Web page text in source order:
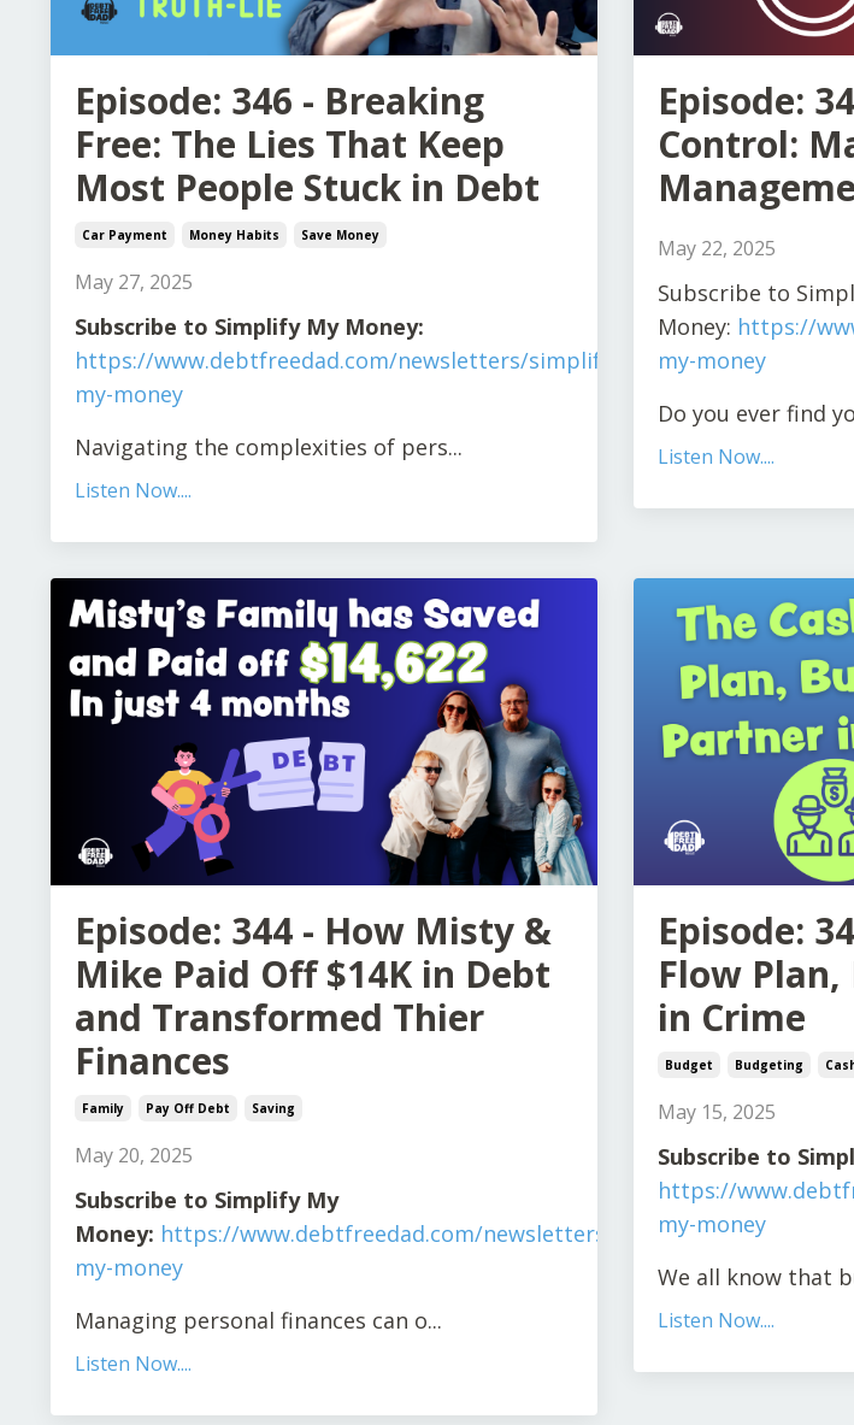
Episode: 346 - Breaking
Free: The Lies That Keep
Most People Stuck in Debt
Car Payment Money Habits Save Money
May 27, 2025
Subscribe to Simplify My Money:
https://www.debtfreedad.com/newsletters/simplify-
my-money
Navigating the complexities of pers...
Listen Now....
Episode:
Control:
May 22, 2025
Subscribe to
Money: https://
my-money
Do you ever find
Listen Now....
Episode: 344 - How Misty &
Mike Paid Off $14K in Debt
and Transformed Thier
Finances
Family Pay Off Debt Saving
May 20, 2025
Subscribe to Simplify My
Money: https://www.debtfreedad.com/newsletters/simplify-
my-money
Managing personal finances can o...
Listen Now....
Episode:
Flow Plan,
in Crime
Budget Budgeting
May 15, 2025
Subscribe to
https://
my-money
We all know that
Listen Now....